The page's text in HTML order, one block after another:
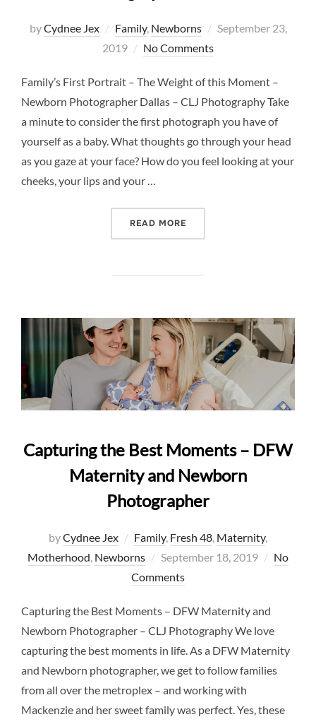
byCydnee Jex Family, Newborns
Posted
September 23,
2019
No Comments
Family’s First Portrait – The Weight of this Moment –
Newborn Photographer Dallas – CLJ Photography Take
a minute to consider the first photograph you have of
yourself as a baby. What thoughts go through your head
as you gaze at your face? How do you feel looking at your
cheeks, your lips and your …
READ MORE
Capturing the Best Moments – DFW
Maternity and Newborn
Photographer
byCydnee Jex Family, Fresh 48, Maternity,
Motherhood, Newborns
Posted
on
September 18, 2019
No
Comments
Capturing the Best Moments – DFW Maternity and
Newborn Photographer – CLJ Photography We love
capturing the best moments in life. As a DFW Maternity
and Newborn photographer, we get to follow families
from all over the metroplex – and working with
Mackenzie and her sweet family was perfect. Yes, these